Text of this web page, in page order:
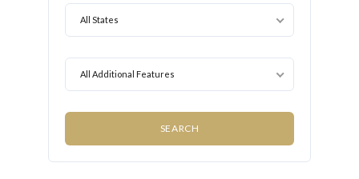
All States
All Additional Features